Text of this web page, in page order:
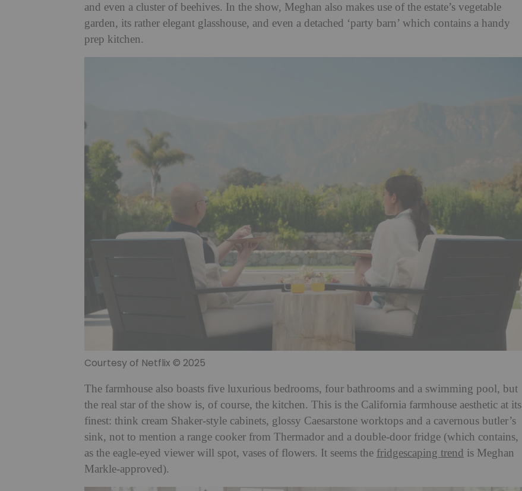
and even a cluster of beehives. In the show, Meghan also makes use of the estate’s vegetable
garden, its rather elegant glasshouse, and even a detached ‘party barn’ which contains a handy
prep kitchen.
Courtesy of Netflix © 2025
The farmhouse also boasts five luxurious bedrooms, four bathrooms and a swimming pool, but
the real star of the show is, of course, the kitchen. This is the California farmhouse aesthetic at its
finest: think cream Shaker-style cabinets, glossy Caesarstone worktops and a cavernous butler’s
sink, not to mention a range cooker from Thermador and a double-door fridge (which contains,
as the eagle-eyed viewer will spot, vases of flowers. It seems the fridgescaping trend is Meghan
Markle-approved).